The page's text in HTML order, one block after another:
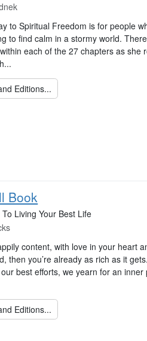
to Spiritual Freedom is for people
to find calm in a stormy world.
each of the 27 chapters as she
Editions...
Book
Living Your Best Life
content, with love in your heart
then you’re already as rich as it
best efforts, we yearn for an
Editions...